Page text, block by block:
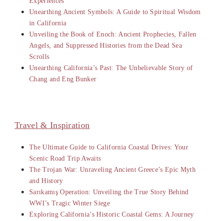
Unearthing Ancient Symbols: A Guide to Spiritual Wisdom
in California
Unveiling the Book of Enoch: Ancient Prophecies, Fallen
Angels, and Suppressed Histories from the Dead Sea
Scrolls
Unearthing California’s Past: The Unbelievable Story of
Chang and Eng Bunker
Travel & Inspiration
The Ultimate Guide to California Coastal Drives: Your
Scenic Road Trip Awaits
The Trojan War: Unraveling Ancient Greece’s Epic Myth
and History
Sarıkamış Operation: Unveiling the True Story Behind
WWI’s Tragic Winter Siege
Exploring California’s Historic Coastal Gems: A Journey